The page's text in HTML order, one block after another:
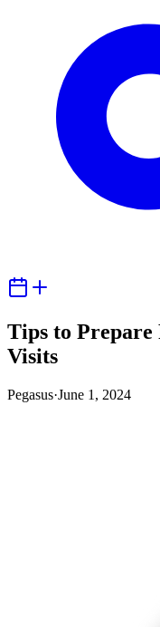
Tips to Prepare
Visits
Pegasus·June 1, 2024